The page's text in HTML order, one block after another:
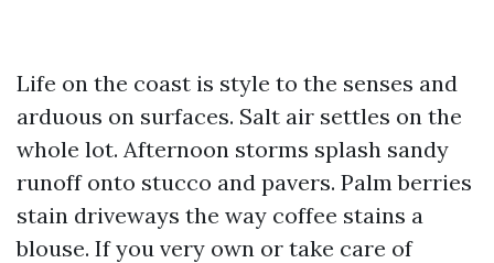
Life on the coast is style to the senses and
arduous on surfaces. Salt air settles on the
whole lot. Afternoon storms splash sandy
runoff onto stucco and pavers. Palm berries
stain driveways the way coffee stains a
blouse. If you very own or take care of